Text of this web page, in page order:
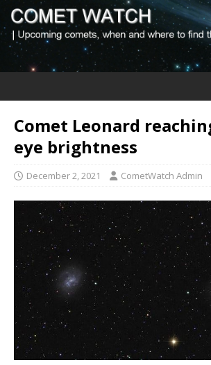
Comet Leonard
eye brightness
December 2, 2021 CometWatch Admin